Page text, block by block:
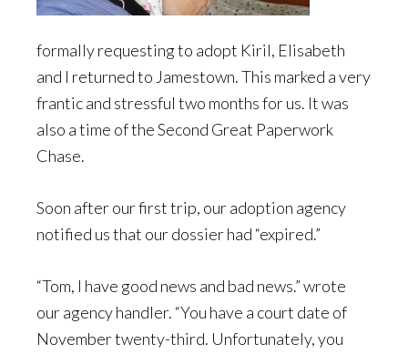
formally requesting to adopt Kiril, Elisabeth
and I returned to Jamestown. This marked a very
frantic and stressful two months for us. It was
also a time of the Second Great Paperwork
Chase.
Soon after our first trip, our adoption agency
notified us that our dossier had “expired.”
“Tom, I have good news and bad news.” wrote
our agency handler. “You have a court date of
November twenty-third. Unfortunately, you